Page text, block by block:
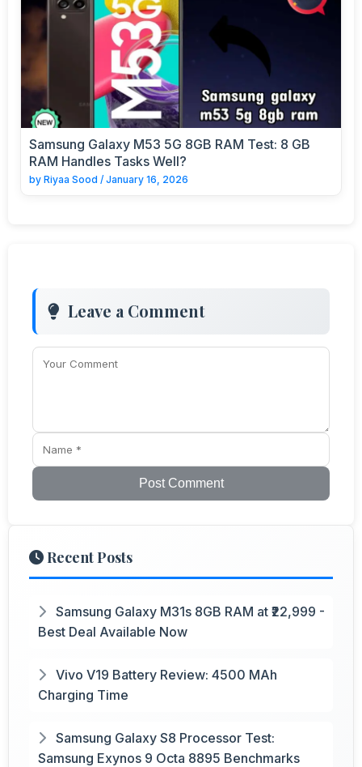
Samsung Galaxy M53 5G 8GB RAM Test: 8 GB
RAM Handles Tasks Well?
by Riyaa Sood / January 16, 2026
Leave a Comment
Post Comment
Recent Posts
Samsung Galaxy M31s 8GB RAM at ₹22,999 -
Best Deal Available Now
Vivo V19 Battery Review: 4500 MAh
Charging Time
Samsung Galaxy S8 Processor Test:
Samsung Exynos 9 Octa 8895 Benchmarks